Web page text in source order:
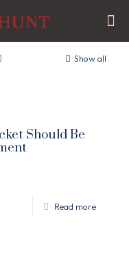
Show all
Should Be
Read more